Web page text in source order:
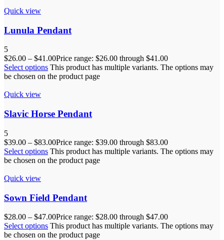
Quick view
Lunula Pendant
5
$26.00 – $41.00Price range: $26.00 through $41.00
Select options This product has multiple variants. The options may
be chosen on the product page
Quick view
Slavic Horse Pendant
5
$39.00 – $83.00Price range: $39.00 through $83.00
Select options This product has multiple variants. The options may
be chosen on the product page
Quick view
Sown Field Pendant
$28.00 – $47.00Price range: $28.00 through $47.00
Select options This product has multiple variants. The options may
be chosen on the product page